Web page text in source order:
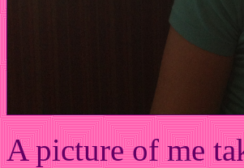
A picture of me